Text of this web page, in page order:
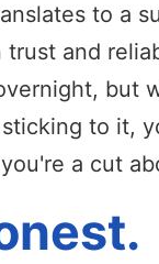
to a
trust and
but
to it,
a cut